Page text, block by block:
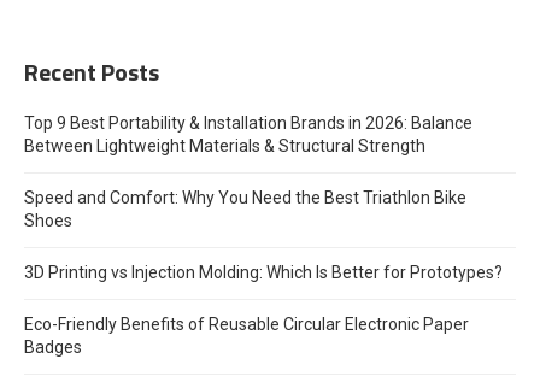
Recent Posts
Top 9 Best Portability & Installation Brands in 2026: Balance
Between Lightweight Materials & Structural Strength
Speed and Comfort: Why You Need the Best Triathlon Bike
Shoes
3D Printing vs Injection Molding: Which Is Better for Prototypes?
Eco-Friendly Benefits of Reusable Circular Electronic Paper
Badges